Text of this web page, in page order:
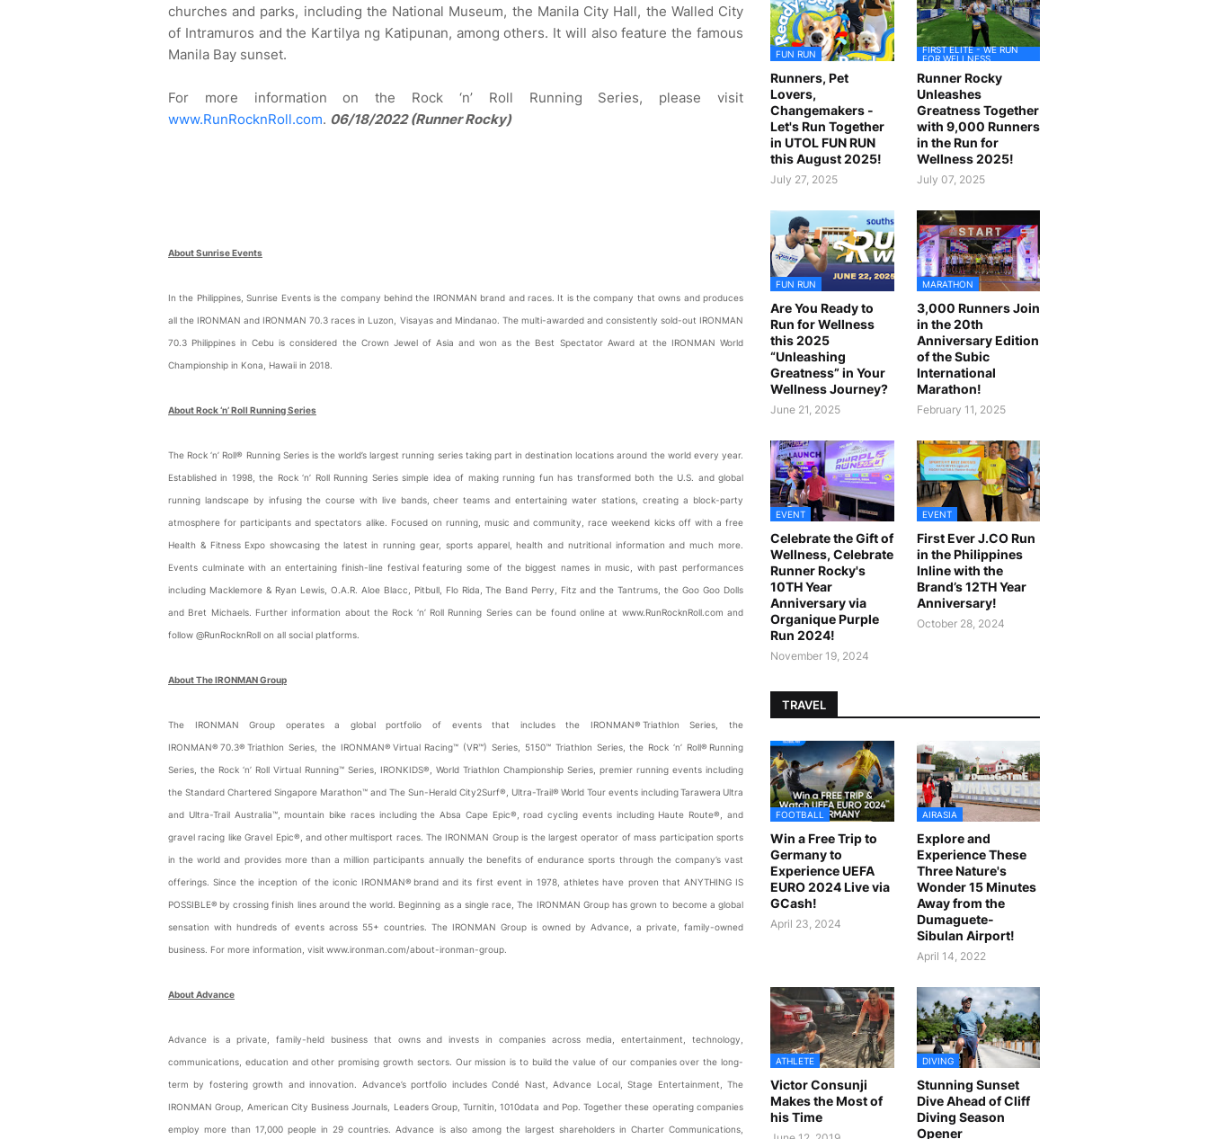
churches and parks, including the National Museum, the Manila City Hall, the Walled City
of Intramuros and the Kartilya ng Katipunan, among others. It will also feature the famous
Manila Bay sunset.
For more information on the Rock ‘n’ Roll Running Series, please visit
www.RunRocknRoll.com. 06/18/2022 (Runner Rocky)
About Sunrise Events
In the Philippines, Sunrise Events is the company behind the IRONMAN brand and races. It is the company that owns and produces
all the IRONMAN and IRONMAN 70.3 races in Luzon, Visayas and Mindanao. The multi-awarded and consistently sold-out IRONMAN
70.3 Philippines in Cebu is considered the Crown Jewel of Asia and won as the Best Spectator Award at the IRONMAN World
Championship in Kona, Hawaii in 2018.
About Rock ‘n’ Roll Running Series
The Rock ‘n’ Roll® Running Series is the world’s largest running series taking part in destination locations around the world every year.
Established in 1998, the Rock ‘n’ Roll Running Series simple idea of making running fun has transformed both the U.S. and global
running landscape by infusing the course with live bands, cheer teams and entertaining water stations, creating a block-party
atmosphere for participants and spectators alike. Focused on running, music and community, race weekend kicks off with a free
Health & Fitness Expo showcasing the latest in running gear, sports apparel, health and nutritional information and much more.
Events culminate with an entertaining finish-line festival featuring some of the biggest names in music, with past performances
including Macklemore & Ryan Lewis, O.A.R. Aloe Blacc, Pitbull, Flo Rida, The Band Perry, Fitz and the Tantrums, the Goo Goo Dolls
and Bret Michaels. Further information about the Rock ‘n’ Roll Running Series can be found online at www.RunRocknRoll.com and
follow @RunRocknRoll on all social platforms.
About The IRONMAN Group
The IRONMAN Group operates a global portfolio of events that includes the IRONMAN® Triathlon Series, the
IRONMAN® 70.3® Triathlon Series, the IRONMAN® Virtual Racing™ (VR™) Series, 5150™ Triathlon Series, the Rock ‘n’ Roll® Running
Series, the Rock ‘n’ Roll Virtual Running™ Series, IRONKIDS®, World Triathlon Championship Series, premier running events including
the Standard Chartered Singapore Marathon™ and The Sun-Herald City2Surf®, Ultra-Trail® World Tour events including Tarawera Ultra
and Ultra-Trail Australia™, mountain bike races including the Absa Cape Epic®, road cycling events including Haute Route®, and
gravel racing like Gravel Epic®, and other multisport races. The IRONMAN Group is the largest operator of mass participation sports
in the world and provides more than a million participants annually the benefits of endurance sports through the company’s vast
offerings. Since the inception of the iconic IRONMAN® brand and its first event in 1978, athletes have proven that ANYTHING IS
POSSIBLE® by crossing finish lines around the world. Beginning as a single race, The IRONMAN Group has grown to become a global
sensation with hundreds of events across 55+ countries. The IRONMAN Group is owned by Advance, a private, family-owned
business. For more information, visit www.ironman.com/about-ironman-group.
About Advance
Advance is a private, family-held business that owns and invests in companies across media, entertainment, technology,
communications, education and other promising growth sectors. Our mission is to build the value of our companies over the long-
term by fostering growth and innovation. Advance’s portfolio includes Condé Nast, Advance Local, Stage Entertainment, The
IRONMAN Group, American City Business Journals, Leaders Group, Turnitin, 1010data and Pop. Together these operating companies
employ more than 17,000 people in 29 countries. Advance is also among the largest shareholders in Charter Communications,
FUN RUN
Runners, Pet
Lovers,
Changemakers -
Let's Run Together
in UTOL FUN RUN
this August 2025!
July 27, 2025
FIRST ELITE - WE RUN
FOR WELLNESS
Runner Rocky
Unleashes
Greatness Together
with 9,000 Runners
in the Run for
Wellness 2025!
July 07, 2025
FUN RUN
Are You Ready to
Run for Wellness
this 2025
“Unleashing
Greatness” in Your
Wellness Journey?
June 21, 2025
MARATHON
3,000 Runners Join
in the 20th
Anniversary Edition
of the Subic
International
Marathon!
February 11, 2025
EVENT
Celebrate the Gift of
Wellness, Celebrate
Runner Rocky's
10TH Year
Anniversary via
Organique Purple
Run 2024!
November 19, 2024
EVENT
First Ever J.CO Run
in the Philippines
Inline with the
Brand’s 12TH Year
Anniversary!
October 28, 2024
TRAVEL
FOOTBALL
Win a Free Trip to
Germany to
Experience UEFA
EURO 2024 Live via
GCash!
April 23, 2024
AIRASIA
Explore and
Experience These
Three Nature's
Wonder 15 Minutes
Away from the
Dumaguete-
Sibulan Airport!
April 14, 2022
ATHLETE
Victor Consunji
Makes the Most of
his Time
DIVING
Stunning Sunset
Dive Ahead of Cliff
Diving Season
Opener